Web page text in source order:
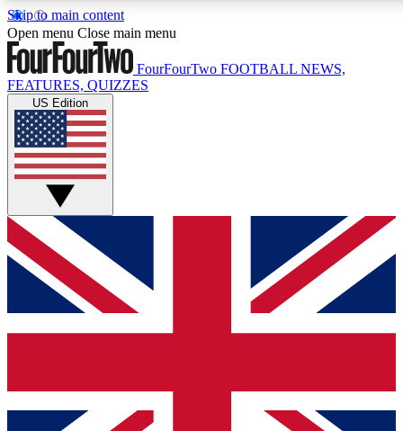
Skip to main content
17
MEMBER FEATURES
Live Q&A Sessions
Weekly interactive sessions
GET CLUB ACCESS QUICK
For the quickest way to join, simply enter your email below
and get access. We will send a confirmation and sign you
up to our newsletter to keep you updated on all your
Open menu Close main menu
FourFourTwo FOOTBALL NEWS,
FEATURES, QUIZZES
US Edition